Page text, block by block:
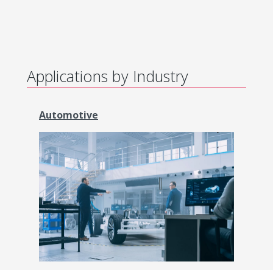
Applications by Industry
Automotive